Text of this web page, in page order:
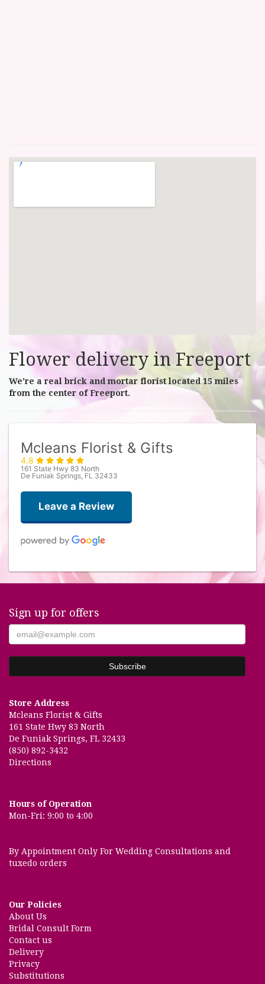
Flower delivery in Freeport
We're a real brick and mortar florist located 15 miles
from the center of Freeport.
Mcleans Florist & Gifts
4.8
161 State Hwy 83 North
De Funiak Springs, FL 32433
Leave a Review
Davika Smith
Shelley Mason
This was my first time using this lovely floral store and it will be the
store I use from now on! I was greeted by the nicest staff. The store
Lowana Goyer
Amazing professional friendly service for us for over 30 years of
beautiful fresh and artificial floral arrangements, gifts and plants.
Lori was absolutely GREAT!!! Called another local florist and got the
biggest attitude! Lori made it so easy and was very pleasant to any of
Sign up for offers
Store Address
Mcleans Florist & Gifts
161 State Hwy 83 North
De Funiak Springs, FL 32433
(850) 892-3432
Directions
Hours of Operation
Mon-Fri: 9:00 to 4:00
By Appointment Only For Wedding Consultations and
tuxedo orders
Our Policies
About Us
Bridal Consult Form
Contact us
Delivery
Privacy
Substitutions